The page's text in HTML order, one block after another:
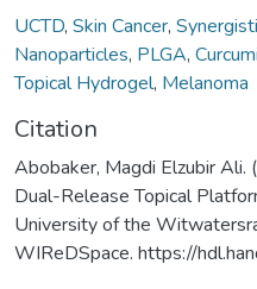
UCTD, Skin Cancer,
Nanoparticles, PLGA,
Topical Hydrogel, Melanoma
Citation
Abobaker, Magdi Elzubir
Dual-Release Topical
University of the
WIReDSpace. https://